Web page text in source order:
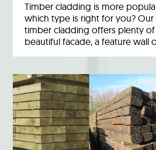
Timber cladding is more
which type is right for you?
timber cladding offers plenty
beautiful facade, a feature wall